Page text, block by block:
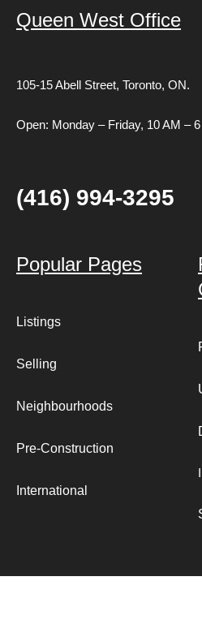
Queen West Office
105-15 Abell Street, Toronto, ON.
Open: Monday – Friday, 10 AM –
(416) 994-3295
Popular Pages
Listings
Selling
Neighbourhoods
Pre-Construction
International